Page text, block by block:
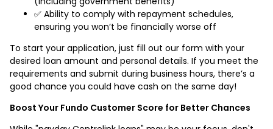
✅ Ability to comply with repayment schedules,
ensuring you won’t be financially worse off
To start your application, just fill out our form with your
desired loan amount and personal details. If you meet the
requirements and submit during business hours, there’s a
good chance you could have cash on the same day!
Boost Your Fundo Customer Score for Better Chances